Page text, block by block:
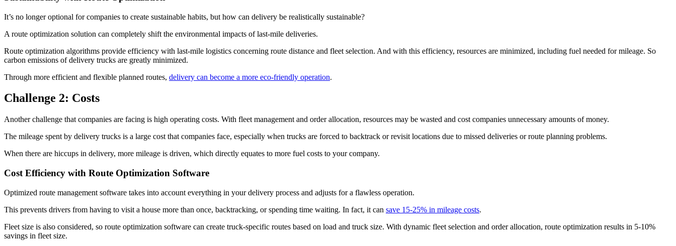
It’s no longer optional for companies to create sustainable habits, but how can delivery be realistically sustainable?
A route optimization solution can completely shift the environmental impacts of last-mile deliveries.
Route optimization algorithms provide efficiency with last-mile logistics concerning route distance and fleet selection. And with this efficiency, resources are minimized, including fuel needed for mileage. So
carbon emissions of delivery trucks are greatly minimized.
Through more efficient and flexible planned routes, delivery can become a more eco-friendly operation.
Challenge 2: Costs
Another challenge that companies are facing is high operating costs. With fleet management and order allocation, resources may be wasted and cost companies unnecessary amounts of money.
The mileage spent by delivery trucks is a large cost that companies face, especially when trucks are forced to backtrack or revisit locations due to missed deliveries or route planning problems.
When there are hiccups in delivery, more mileage is driven, which directly equates to more fuel costs to your company.
Cost Efficiency with Route Optimization Software
Optimized route management software takes into account everything in your delivery process and adjusts for a flawless operation.
This prevents drivers from having to visit a house more than once, backtracking, or spending time waiting. In fact, it can save 15-25% in mileage costs.
Fleet size is also considered, so route optimization software can create truck-specific routes based on load and truck size. With dynamic fleet selection and order allocation, route optimization results in 5-10%
savings in fleet size.